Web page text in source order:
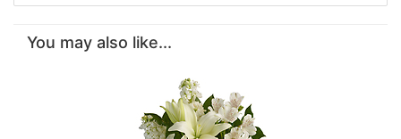
You may also like...